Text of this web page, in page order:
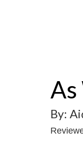
As
By: